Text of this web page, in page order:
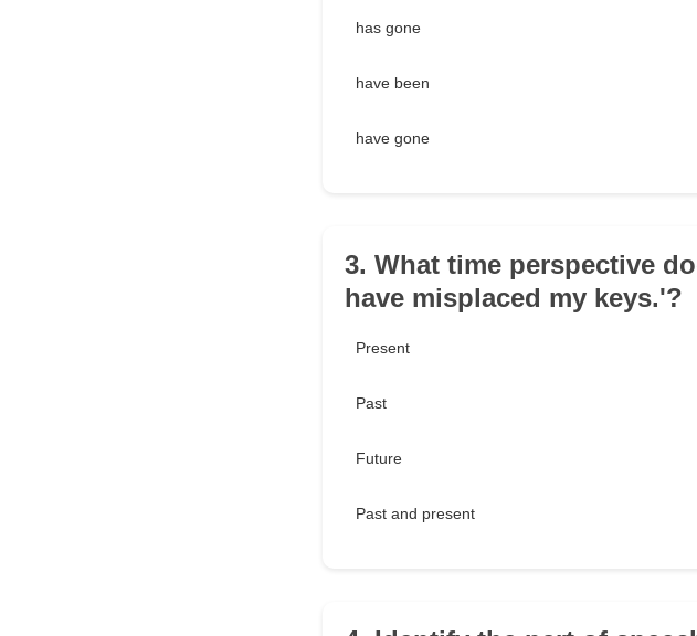
has gone
have been
have gone
3. What time perspective
have misplaced my keys.'?
Present
Past
Future
Past and present